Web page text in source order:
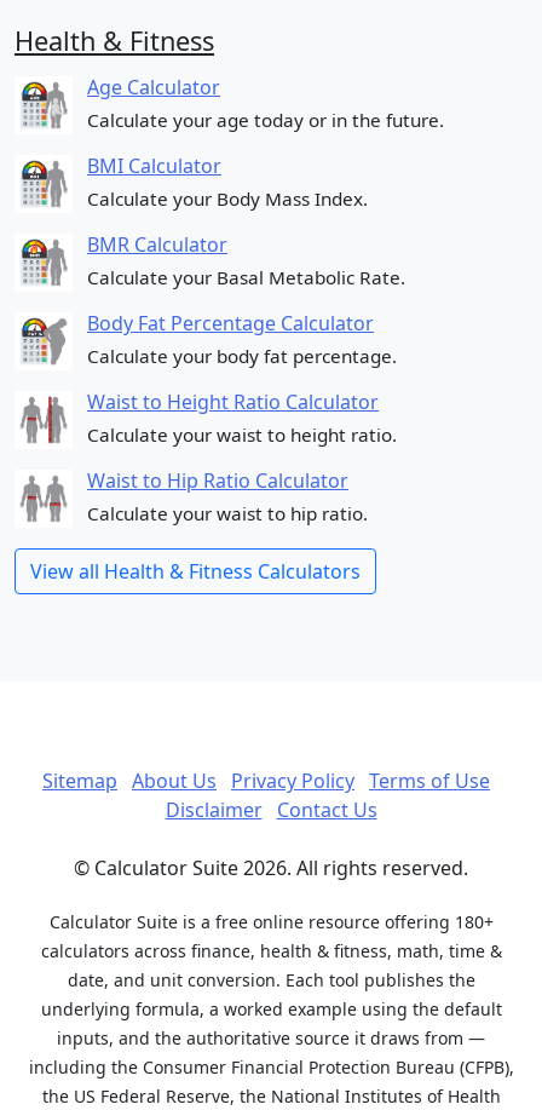
Health & Fitness
Age Calculator
Calculate your age today or in the future.
BMI Calculator
Calculate your Body Mass Index.
BMR Calculator
Calculate your Basal Metabolic Rate.
Body Fat Percentage Calculator
Calculate your body fat percentage.
Waist to Height Ratio Calculator
Calculate your waist to height ratio.
Waist to Hip Ratio Calculator
Calculate your waist to hip ratio.
View all Health & Fitness Calculators
Sitemap About Us Privacy Policy Terms of Use
Disclaimer
Contact Us
© Calculator Suite 2026. All rights reserved.
Calculator Suite is a free online resource offering 180+
calculators across finance, health & fitness, math, time &
date, and unit conversion. Each tool publishes the
underlying formula, a worked example using the default
inputs, and the authoritative source it draws from —
including the Consumer Financial Protection Bureau (CFPB),
the US Federal Reserve, the National Institutes of Health